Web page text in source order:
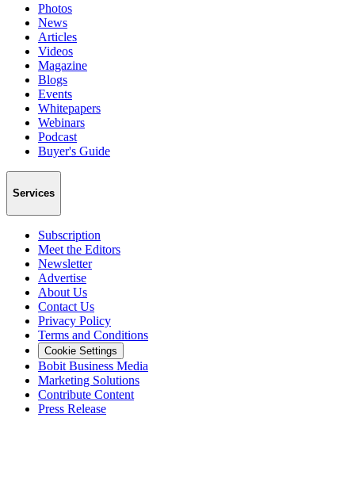
Photos
News
Articles
Videos
Magazine
Blogs
Events
Whitepapers
Webinars
Podcast
Buyer's Guide
Services
Subscription
Meet the Editors
Newsletter
Advertise
About Us
Contact Us
Privacy Policy
Terms and Conditions
Cookie Settings
Bobit Business Media
Marketing Solutions
Contribute Content
Press Release